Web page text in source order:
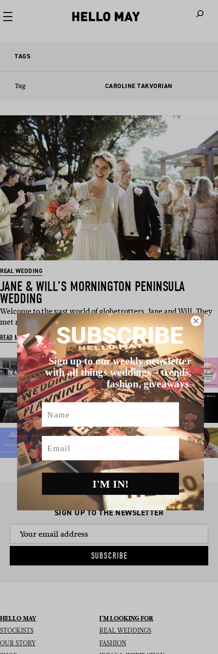
TAGS
Tag CAROLINE TAKVORIAN
REAL WEDDING
JANE & WILL’S MORNINGTON PENINSULA
WEDDING
Welcome to the vast world of globetrotters, Jane and Will. They
met right after high …
READ MORE
SIGN UP TO THE NEWSLETTER
SUBSCRIBE
HELLO MAY
STOCKISTS
OUR STORY
I’M LOOKING FOR
REAL WEDDINGS
FASHION
SUBSCRIBE
Sign up to our weekly newsletter
with all things weddings – trends,
fashion, giveaways.
Name
Email
I'M IN!